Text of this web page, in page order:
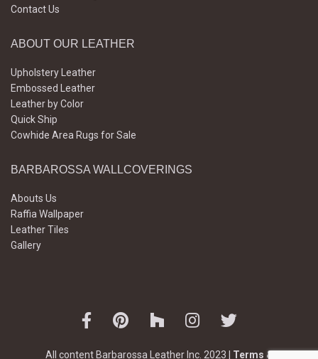
Contact Us
ABOUT OUR LEATHER
Upholstery Leather
Embossed Leather
Leather by Color
Quick Ship
Cowhide Area Rugs for Sale
BARBAROSSA WALLCOVERINGS
Abouts Us
Raffia Wallpaper
Leather Tiles
Gallery
All content Barbarossa Leather Inc. 2023 | Terms &